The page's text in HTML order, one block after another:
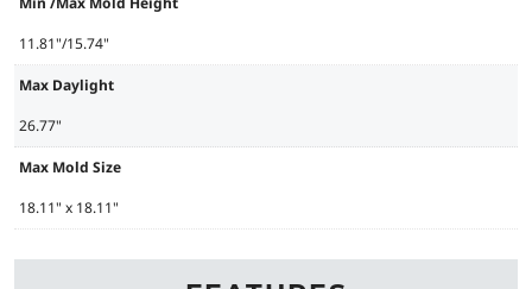
11.81"/15.74"
Max Daylight
26.77"
Max Mold Size
18.11" x 18.11"